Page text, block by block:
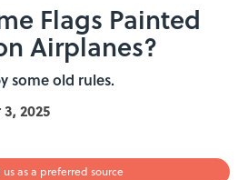
Flags Painted
Airplanes?
some old rules.
2025
as a preferred source